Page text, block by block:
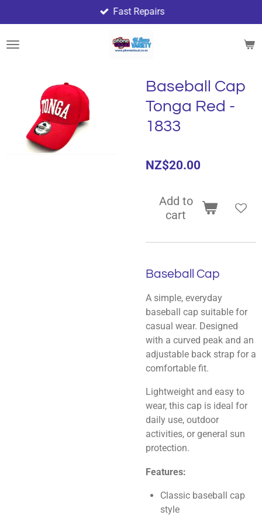
to
main
Fast Repairs
Baseball Cap
Tonga Red -
1833
NZ$20.00
Add to
cart
Baseball Cap
A simple, everyday
baseball cap suitable for
casual wear. Designed
with a curved peak and an
adjustable back strap for a
comfortable fit.
Lightweight and easy to
wear, this cap is ideal for
daily use, outdoor
activities, or general sun
protection.
Features:
Classic baseball cap
style